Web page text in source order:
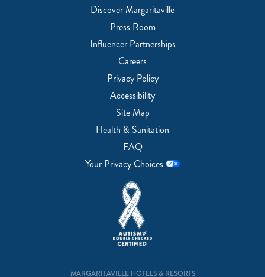
Discover Margaritaville
Press Room
Influencer Partnerships
Careers
Privacy Policy
Accessibility
Site Map
Health & Sanitation
FAQ
Your Privacy Choices
MARGARITAVILLE HOTELS & RESORTS